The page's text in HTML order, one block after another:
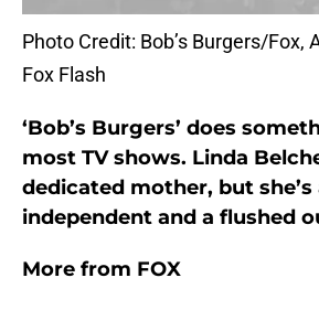
Photo Credit: Bob’s Burgers/Fox,
Fox Flash
‘Bob’s Burgers’ does
most TV shows. Linda
dedicated mother, but she’s
independent and a flushed
More from FOX